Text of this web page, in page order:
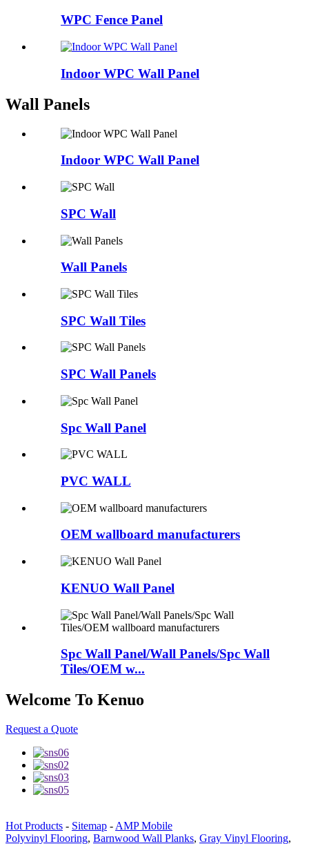
WPC Fence Panel
Indoor WPC Wall Panel
Wall Panels
Indoor WPC Wall Panel
SPC Wall
Wall Panels
SPC Wall Tiles
SPC Wall Panels
Spc Wall Panel
PVC WALL
OEM wallboard manufacturers
KENUO Wall Panel
Spc Wall Panel/Wall Panels/Spc Wall
Tiles/OEM w...
Welcome To Kenuo
Request a Quote
Hot Products - Sitemap - AMP Mobile
Polyvinyl Flooring, Barnwood Wall Planks, Gray Vinyl Flooring,